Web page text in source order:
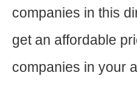
companies in this
get an affordable
companies in your